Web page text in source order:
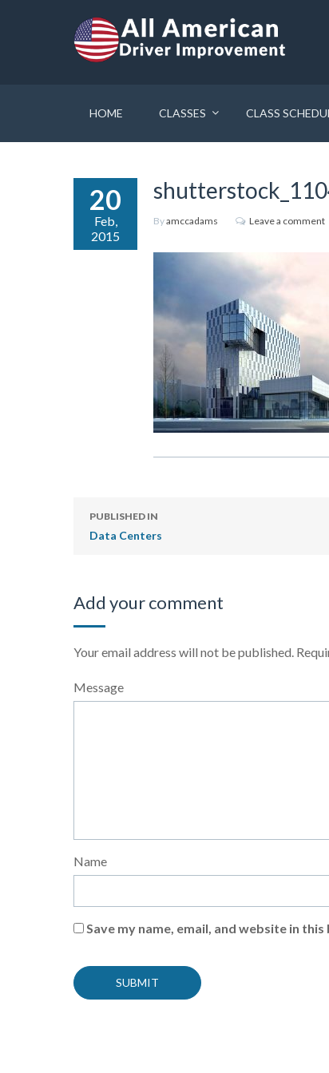
HOME CLASSES CLASS
20
Feb,
2015
Byamccadams Leave a comment
PUBLISHED IN
Data Centers
Add your comment
Your email address will not be published.
Message
Name
Save my name, email, and website in